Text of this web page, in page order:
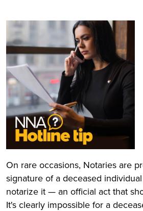
On rare occasions, Notaries are
signature of a deceased
notarize it — an official act that
It's clearly impossible for a